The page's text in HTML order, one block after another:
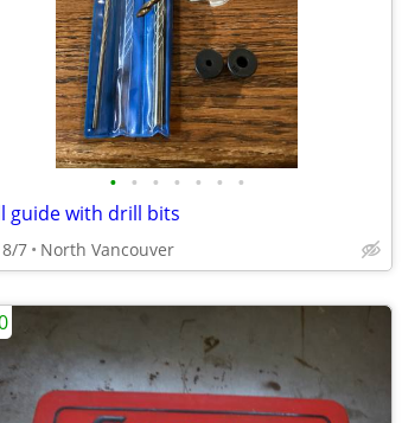
• • • • • • •
guide with drill bits
8/7 North Vancouver